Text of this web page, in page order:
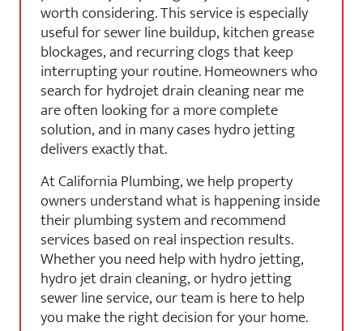
worth considering. This service is especially
useful for sewer line buildup, kitchen grease
blockages, and recurring clogs that keep
interrupting your routine. Homeowners who
search for hydrojet drain cleaning near me
are often looking for a more complete
solution, and in many cases hydro jetting
delivers exactly that.
At California Plumbing, we help property
owners understand what is happening inside
their plumbing system and recommend
services based on real inspection results.
Whether you need help with hydro jetting,
hydro jet drain cleaning, or hydro jetting
sewer line service, our team is here to help
you make the right decision for your home.